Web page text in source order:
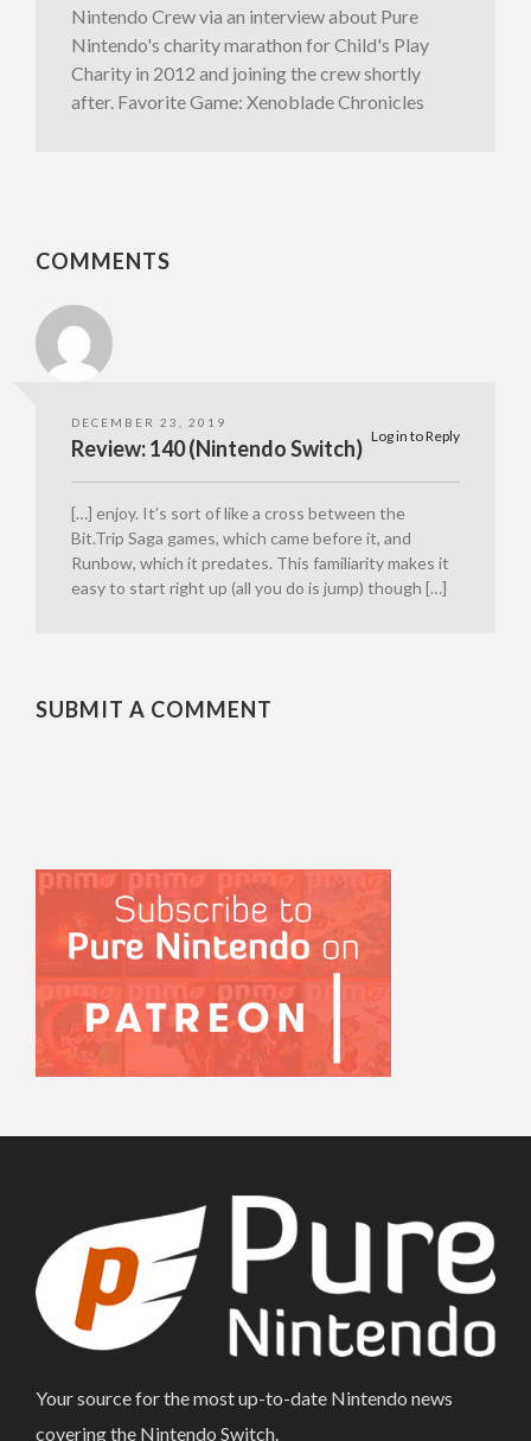
Nintendo Crew via an interview about Pure
Nintendo's charity marathon for Child's Play
Charity in 2012 and joining the crew shortly
after. Favorite Game: Xenoblade Chronicles
COMMENTS
DECEMBER 23, 2019
Log in to Reply
Review: 140 (Nintendo Switch)
[…] enjoy. It’s sort of like a cross between the
Bit.Trip Saga games, which came before it, and
Runbow, which it predates. This familiarity makes it
easy to start right up (all you do is jump) though […]
SUBMIT A COMMENT
Your source for the most up-to-date Nintendo news
covering the Nintendo Switch.